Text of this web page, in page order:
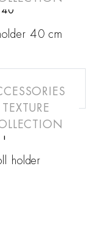
40 cm
TEXTURE
holder